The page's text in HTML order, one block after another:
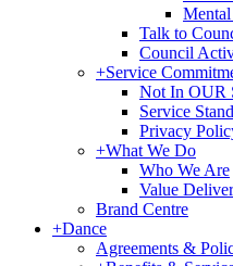
Talk to
Council
+Service
Not In OUR
Service
Privacy
+What We Do
Who We Are
Value
Brand Centre
+Dance
Agreements &